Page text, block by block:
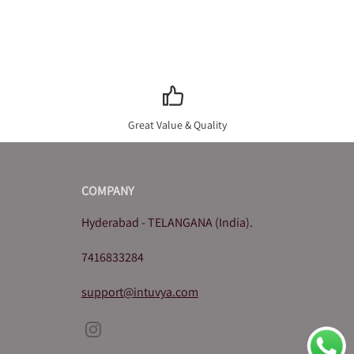
Great Value & Quality
COMPANY
Hyderabad - TELANGANA (India).
7416833284
support@intuvya.com